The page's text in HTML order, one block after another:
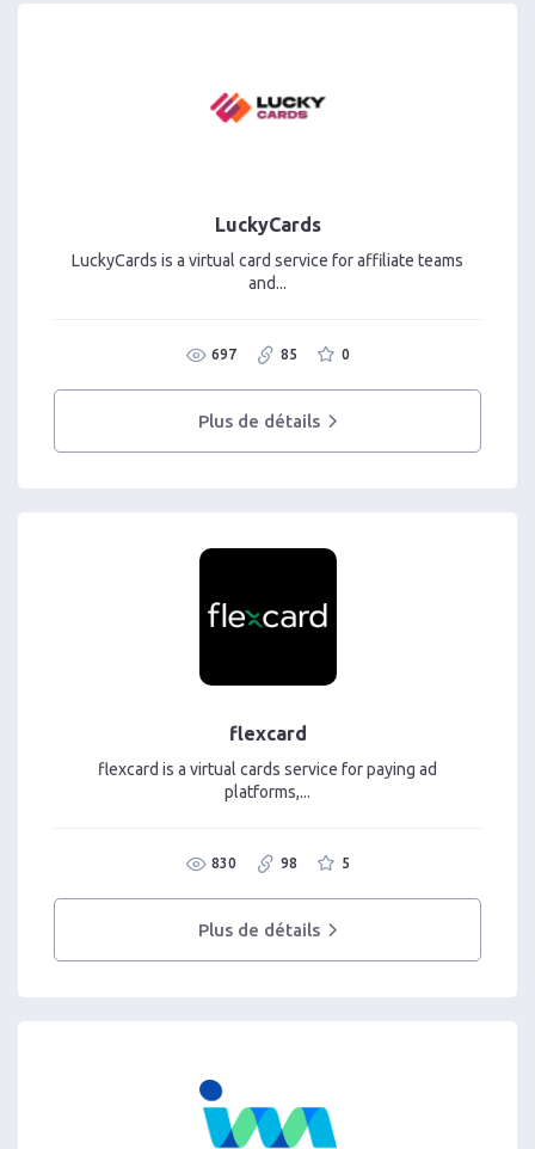
LuckyCards
LuckyCards is a virtual card service for affiliate teams
and...
697 85 0
Plus de détails
flexcard
flexcard is a virtual cards service for paying ad
platforms,...
830 98 5
Plus de détails